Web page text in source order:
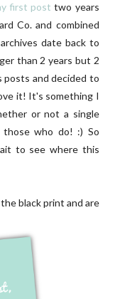
first post two years
Co. and combined
date back to
than 2 years but 2
posts and decided to
it! It's something I
or not a single
who do! :) So
to see where this
black print and are